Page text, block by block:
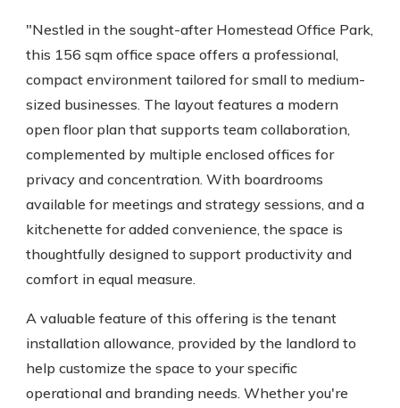
"Nestled in the sought-after Homestead Office Park,
this 156 sqm office space offers a professional,
compact environment tailored for small to medium-
sized businesses. The layout features a modern
open floor plan that supports team collaboration,
complemented by multiple enclosed offices for
privacy and concentration. With boardrooms
available for meetings and strategy sessions, and a
kitchenette for added convenience, the space is
thoughtfully designed to support productivity and
comfort in equal measure.
A valuable feature of this offering is the tenant
installation allowance, provided by the landlord to
help customize the space to your specific
operational and branding needs. Whether you're